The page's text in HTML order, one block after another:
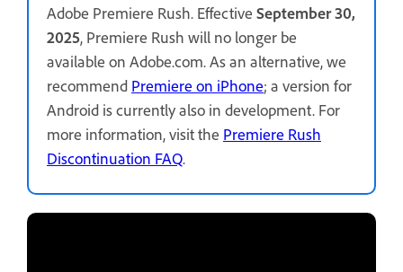
Adobe Premiere Rush. Effective September 30,
2025, Premiere Rush will no longer be
available on Adobe.com. As an alternative, we
recommend Premiere on iPhone; a version for
Android is currently also in development. For
more information, visit the Premiere Rush
Discontinuation FAQ.